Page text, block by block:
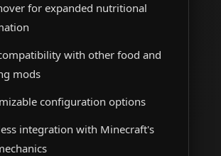
for expanded nutritional
with other food and
mods
configuration options
integration with Minecraft's